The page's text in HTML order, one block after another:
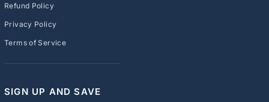
Refund Policy
Privacy Policy
Terms of Service
SIGN UP AND SAVE